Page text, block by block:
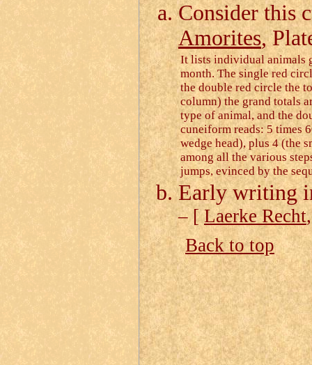
Consider this
Amorites,
It lists individual animals
month. The single red
the double red circle the
column) the grand totals
type of animal, and the
cuneiform reads: 5 times
wedge head), plus 4 (the
among all the various
jumps, evinced by the
Early writing
– [Laerke Recht
Back to top